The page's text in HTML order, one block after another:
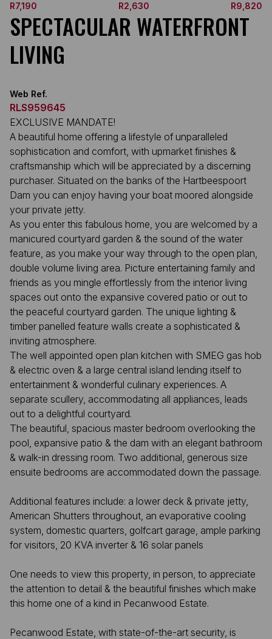
R7,190
R2,630
R9,820
SPECTACULAR WATERFRONT
LIVING
Web Ref.
RLS959645
EXCLUSIVE MANDATE!
A beautiful home offering a lifestyle of unparalleled
sophistication and comfort, with upmarket finishes &
craftsmanship which will be appreciated by a discerning
purchaser. Situated on the banks of the Hartbeespoort
Dam you can enjoy having your boat moored alongside
your private jetty.
As you enter this fabulous home, you are welcomed by a
manicured courtyard garden & the sound of the water
feature, as you make your way through to the open plan,
double volume living area. Picture entertaining family and
friends as you mingle effortlessly from the interior living
spaces out onto the expansive covered patio or out to
the peaceful courtyard garden. The unique lighting &
timber panelled feature walls create a sophisticated &
inviting atmosphere.
The well appointed open plan kitchen with SMEG gas hob
& electric oven & a large central island lending itself to
entertainment & wonderful culinary experiences. A
separate scullery, accommodating all appliances, leads
out to a delightful courtyard.
The beautiful, spacious master bedroom overlooking the
pool, expansive patio & the dam with an elegant bathroom
& walk-in dressing room. Two additional, generous size
ensuite bedrooms are accommodated down the passage.
Additional features include: a lower deck & private jetty,
American Shutters throughout, an evaporative cooling
system, domestic quarters, golfcart garage, ample parking
for visitors, 20 KVA inverter & 16 solar panels
One needs to view this property, in person, to appreciate
the attention to detail & the beautiful finishes which make
this home one of a kind in Pecanwood Estate.
Pecanwood Estate, with state-of-the-art security, is